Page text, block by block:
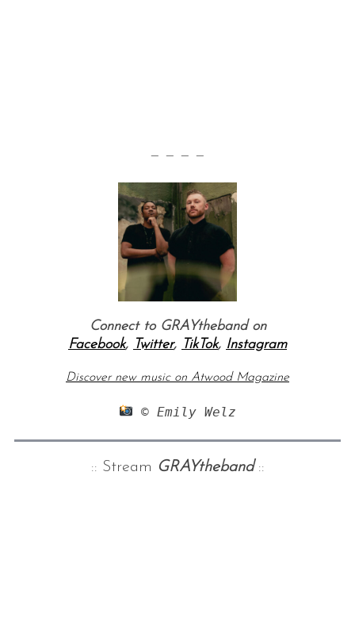
— — — —
Connect to GRAYtheband on
Facebook, Twitter, TikTok, Instagram
Discover new music on Atwood Magazine
© Emily Welz
:: Stream GRAYtheband::